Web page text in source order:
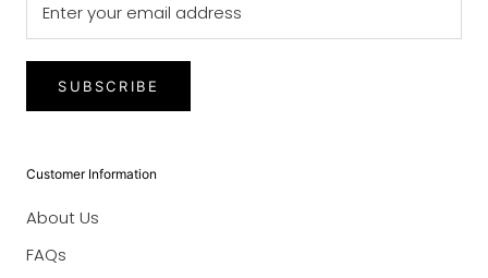
SUBSCRIBE
Customer Information
About Us
FAQs